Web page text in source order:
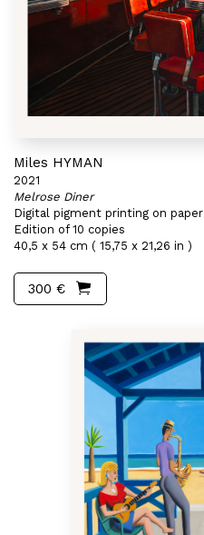
Miles HYMAN
2021
Melrose Diner
Digital pigment printing on paper
Edition of 10 copies
40,5 x 54 cm ( 15,75 x 21,26 in )
300 €